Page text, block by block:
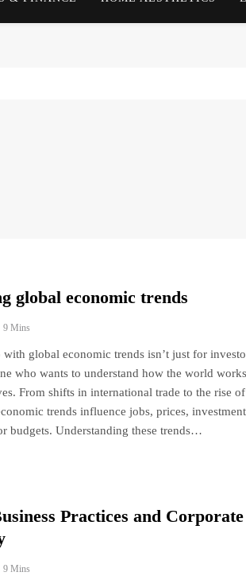
global economic trends
9 Mins
global economic trends isn’t just for
who wants to understand how the world
From shifts in international trade to the rise of
trends influence jobs, prices,
budgets. Understanding these trends…
Practices and Corporate
9 Mins